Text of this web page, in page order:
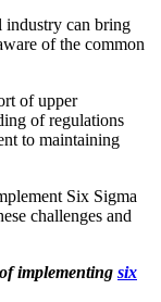
industry can bring
of the common
of upper
of regulations
to maintaining
Six Sigma
challenges and
implementing six